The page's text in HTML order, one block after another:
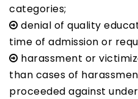
categories;
denial of quality
time of admission or
harassment or
than cases of
proceeded against